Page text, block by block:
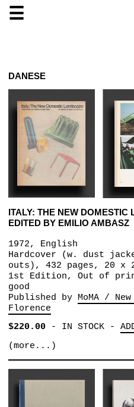
☰
DANESE
ITALY: THE NEW DOMESTIC
EDITED BY EMILIO AMBASZ
1972, English
Hardcover (w. dust
outs), 432 pages, 20 x
1st Edition, Out of
good
Published by MoMA /
Florence
$220.00- IN STOCK-
(more...)